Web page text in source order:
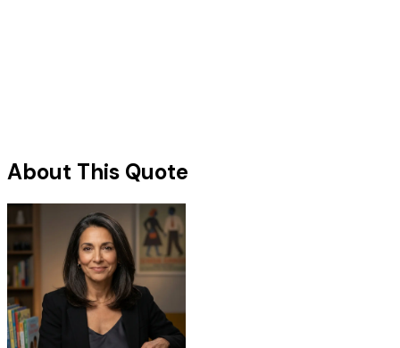
About This Quote